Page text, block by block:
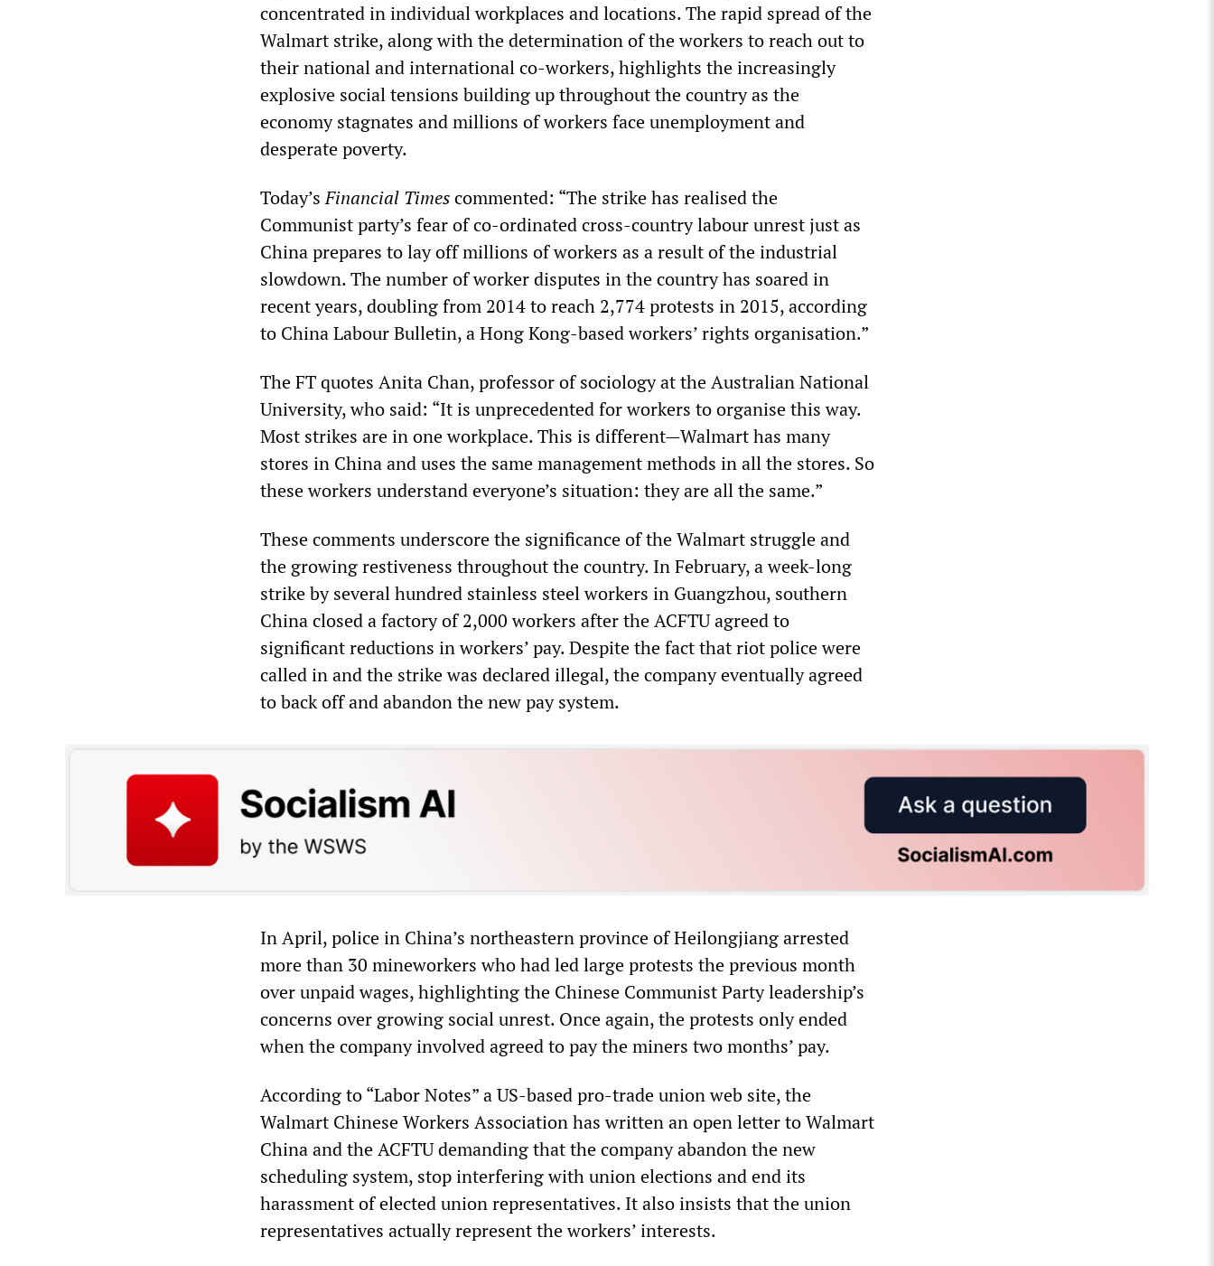
concentrated in individual workplaces and locations. The rapid spread of the
Walmart strike, along with the determination of the workers to reach out to
their national and international co-workers, highlights the increasingly
explosive social tensions building up throughout the country as the
economy stagnates and millions of workers face unemployment and
desperate poverty.
Today’sFinancial Timescommented: “The strike has realised the
Communist party’s fear of co-ordinated cross-country labour unrest just as
China prepares to lay off millions of workers as a result of the industrial
slowdown. The number of worker disputes in the country has soared in
recent years, doubling from 2014 to reach 2,774 protests in 2015, according
to China Labour Bulletin, a Hong Kong-based workers’ rights organisation.”
The FT quotes Anita Chan, professor of sociology at the Australian National
University, who said: “It is unprecedented for workers to organise this way.
Most strikes are in one workplace. This is different—Walmart has many
stores in China and uses the same management methods in all the stores. So
these workers understand everyone’s situation: they are all the same.”
These comments underscore the significance of the Walmart struggle and
the growing restiveness throughout the country. In February, a week-long
strike by several hundred stainless steel workers in Guangzhou, southern
China closed a factory of 2,000 workers after the ACFTU agreed to
significant reductions in workers’ pay. Despite the fact that riot police were
called in and the strike was declared illegal, the company eventually agreed
to back off and abandon the new pay system.
In April, police in China’s northeastern province of Heilongjiang arrested
more than 30 mineworkers who had led large protests the previous month
over unpaid wages, highlighting the Chinese Communist Party leadership’s
concerns over growing social unrest. Once again, the protests only ended
when the company involved agreed to pay the miners two months’ pay.
According to “Labor Notes” a US-based pro-trade union web site, the
Walmart Chinese Workers Association has written an open letter to Walmart
China and the ACFTU demanding that the company abandon the new
scheduling system, stop interfering with union elections and end its
harassment of elected union representatives. It also insists that the union
representatives actually represent the workers’ interests.